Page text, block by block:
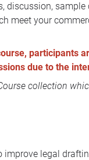
discussion,
your
participants
due to the
collection
legal